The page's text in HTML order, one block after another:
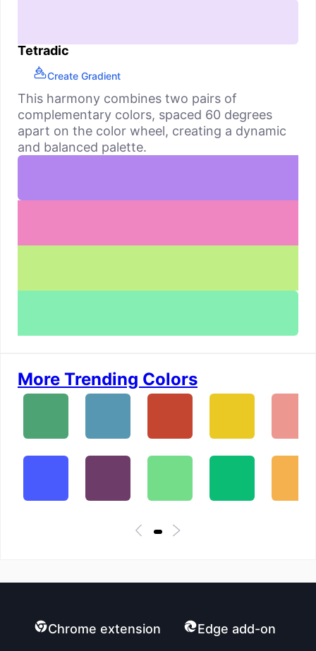
Tetradic
Create Gradient
This harmony combines two pairs of
complementary colors, spaced 60 degrees
apart on the color wheel, creating a dynamic
and balanced palette.
More Trending Colors
Chrome extension Edge add-on